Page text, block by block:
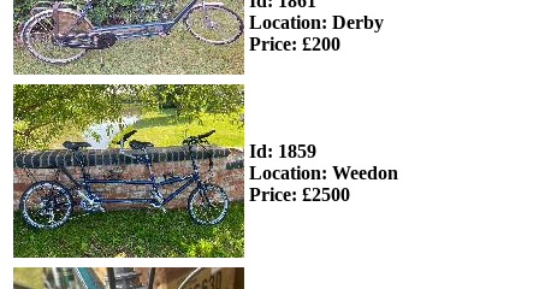
Location: Derby
Price: £200
Id: 1859
Location: Weedon
Price: £2500